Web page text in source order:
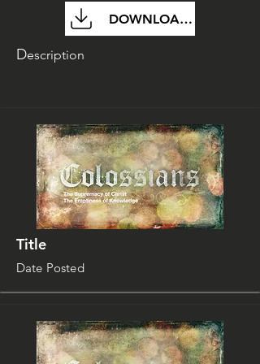
DOWNLOAD FILE
Description
Title
Date Posted